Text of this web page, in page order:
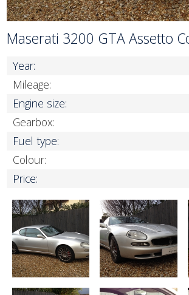
Maserati 3200 GTA Assetto
Year:
Mileage:
Engine size:
Gearbox:
Fuel type:
Colour:
Price: